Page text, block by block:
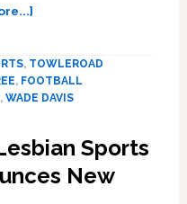
about
To
Wade
Would
Support
A
, TOWLEROAD
, FOOTBALL
, WADE DAVIS
Sports
New